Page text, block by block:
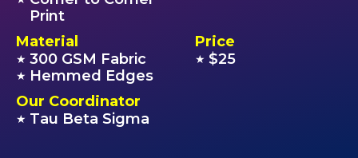
Print
Material
★ 300 GSM Fabric
★ Hemmed Edges
Price
★ $25
Our Coordinator
★ Tau Beta Sigma